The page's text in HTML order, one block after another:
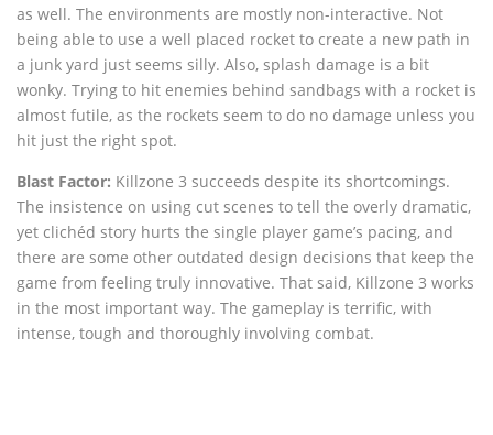
as well. The environments are mostly non-interactive. Not
being able to use a well placed rocket to create a new path in
a junk yard just seems silly. Also, splash damage is a bit
wonky. Trying to hit enemies behind sandbags with a rocket is
almost futile, as the rockets seem to do no damage unless you
hit just the right spot.
Blast Factor: Killzone 3 succeeds despite its shortcomings.
The insistence on using cut scenes to tell the overly dramatic,
yet clichéd story hurts the single player game’s pacing, and
there are some other outdated design decisions that keep the
game from feeling truly innovative. That said, Killzone 3 works
in the most important way. The gameplay is terrific, with
intense, tough and thoroughly involving combat.